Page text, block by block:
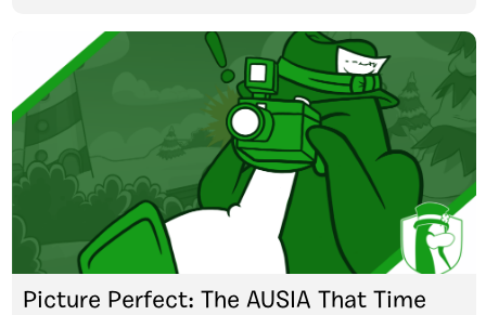
Picture Perfect: The AUSIA That Time